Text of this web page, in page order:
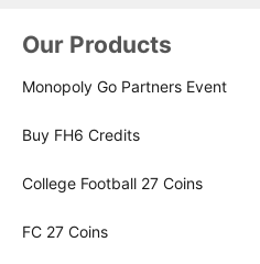
Our Products
Monopoly Go Partners Event
Buy FH6 Credits
College Football 27 Coins
FC 27 Coins